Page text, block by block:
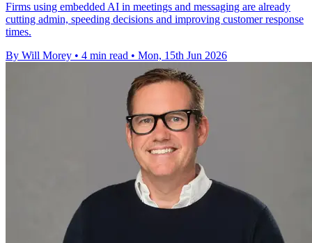
Firms using embedded AI in meetings and messaging are already
cutting admin, speeding decisions and improving customer response
times.
By Will Morey • 4 min read • Mon, 15th Jun 2026